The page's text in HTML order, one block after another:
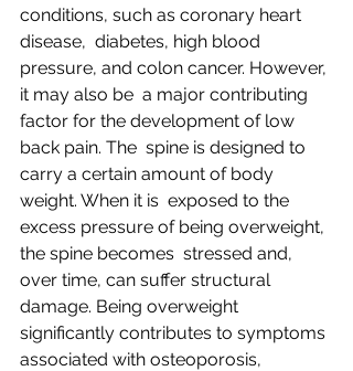
conditions, such as coronary heart
disease,  diabetes, high blood
pressure, and colon cancer. However,
it may also be  a major contributing
factor for the development of low
back pain. The  spine is designed to
carry a certain amount of body
weight. When it is  exposed to the
excess pressure of being overweight,
the spine becomes  stressed and,
over time, can suffer structural
damage. Being overweight
significantly contributes to symptoms
associated with osteoporosis,